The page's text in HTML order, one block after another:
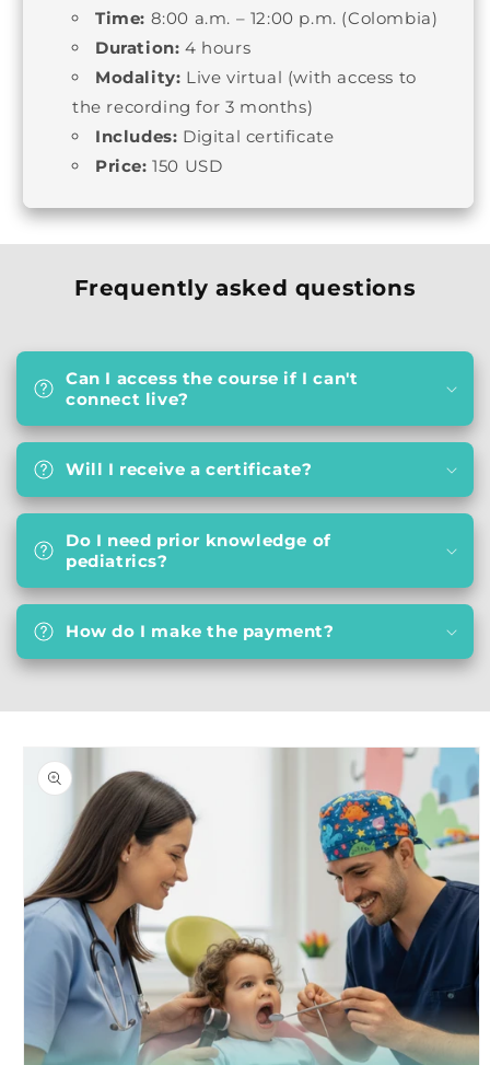
Time: 8:00 a.m. – 12:00 p.m. (Colombia)
Duration: 4 hours
Modality: Live virtual (with access to
the recording for 3 months)
Includes: Digital certificate
Price: 150 USD
Frequently asked questions
Can I access the course if I can't
connect live?
Will I receive a certificate?
Do I need prior knowledge of
pediatrics?
How do I make the payment?
Skip to
product
information